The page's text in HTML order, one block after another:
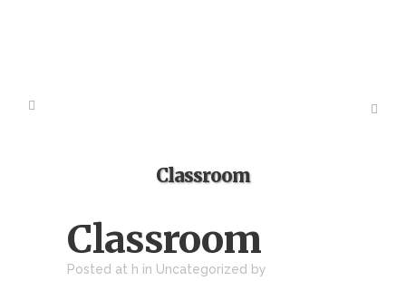
Classroom
Classroom
Posted at h in Uncategorized by